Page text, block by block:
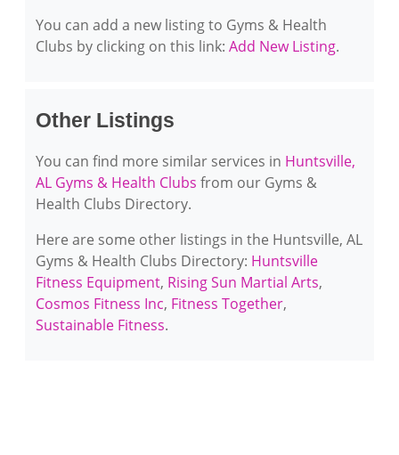
You can add a new listing to Gyms & Health
Clubs by clicking on this link: Add New Listing.
Other Listings
You can find more similar services in Huntsville,
AL Gyms & Health Clubs from our Gyms &
Health Clubs Directory.
Here are some other listings in the Huntsville, AL
Gyms & Health Clubs Directory: Huntsville
Fitness Equipment, Rising Sun Martial Arts,
Cosmos Fitness Inc, Fitness Together,
Sustainable Fitness.